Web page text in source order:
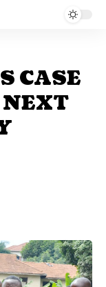
CASE